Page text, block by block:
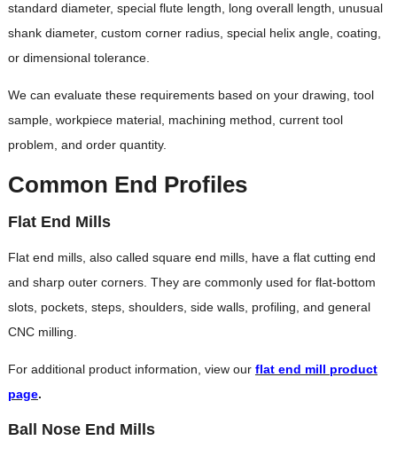
standard diameter, special flute length, long overall length, unusual
shank diameter, custom corner radius, special helix angle, coating,
or dimensional tolerance.
We can evaluate these requirements based on your drawing, tool
sample, workpiece material, machining method, current tool
problem, and order quantity.
Common End Profiles
Flat End Mills
Flat end mills, also called square end mills, have a flat cutting end
and sharp outer corners. They are commonly used for flat-bottom
slots, pockets, steps, shoulders, side walls, profiling, and general
CNC milling.
For additional product information, view our flat end mill product
page.
Ball Nose End Mills